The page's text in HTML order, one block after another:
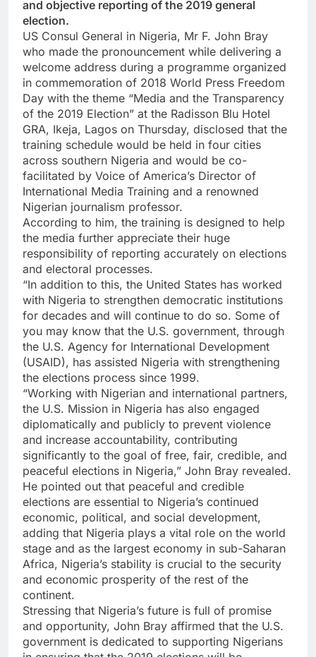
and objective reporting of the 2019 general
election.
US Consul General in Nigeria, Mr F. John Bray
who made the pronouncement while delivering a
welcome address during a programme organized
in commemoration of 2018 World Press Freedom
Day with the theme “Media and the Transparency
of the 2019 Election” at the Radisson Blu Hotel
GRA, Ikeja, Lagos on Thursday, disclosed that the
training schedule would be held in four cities
across southern Nigeria and would be co-
facilitated by Voice of America’s Director of
International Media Training and a renowned
Nigerian journalism professor.
According to him, the training is designed to help
the media further appreciate their huge
responsibility of reporting accurately on elections
and electoral processes.
“In addition to this, the United States has worked
with Nigeria to strengthen democratic institutions
for decades and will continue to do so. Some of
you may know that the U.S. government, through
the U.S. Agency for International Development
(USAID), has assisted Nigeria with strengthening
the elections process since 1999.
“Working with Nigerian and international partners,
the U.S. Mission in Nigeria has also engaged
diplomatically and publicly to prevent violence
and increase accountability, contributing
significantly to the goal of free, fair, credible, and
peaceful elections in Nigeria,” John Bray revealed.
He pointed out that peaceful and credible
elections are essential to Nigeria’s continued
economic, political, and social development,
adding that Nigeria plays a vital role on the world
stage and as the largest economy in sub-Saharan
Africa, Nigeria’s stability is crucial to the security
and economic prosperity of the rest of the
continent.
Stressing that Nigeria’s future is full of promise
and opportunity, John Bray affirmed that the U.S.
government is dedicated to supporting Nigerians